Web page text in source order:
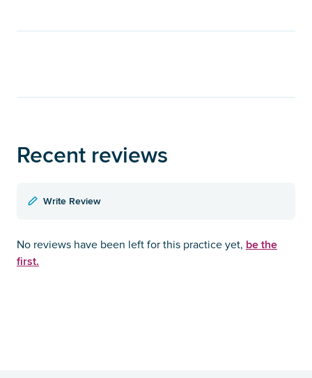
Recent reviews
Write Review
No reviews have been left for this practice yet, be the
first.